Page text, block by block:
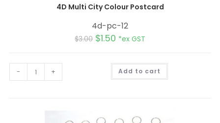
4D Multi City Colour Postcard
4d-pc-12
$3.00 $1.50 *ex GST
- + Add to cart